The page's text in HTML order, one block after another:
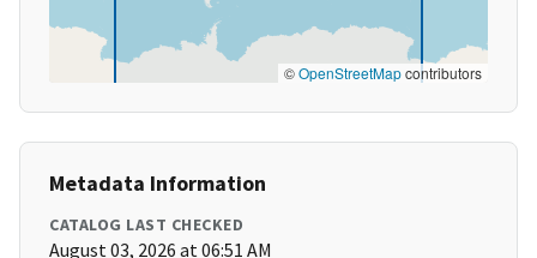
©OpenStreetMapcontributors
Metadata Information
CATALOG LAST CHECKED
August 03, 2026 at 06:51 AM